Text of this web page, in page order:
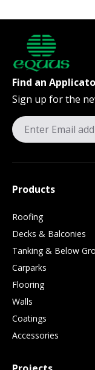
Find an
Sign up for the
Products
Roofing
Decks & Balconies
Tanking & Below
Carparks
Flooring
Walls
Coatings
Accessories